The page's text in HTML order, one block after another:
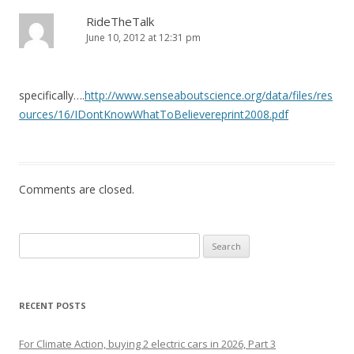
RideTheTalk
June 10, 2012 at 12:31 pm
specifically….http://www.senseaboutscience.org/data/files/res
ources/16/IDontKnowWhatToBelievereprint2008.pdf
Comments are closed.
for:
RECENT POSTS
For Climate Action, buying 2 electric cars in 2026, Part 3